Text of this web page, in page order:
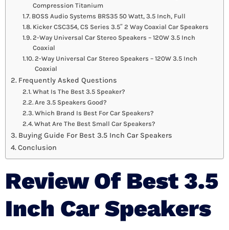
Compression Titanium
BOSS Audio Systems BRS35 50 Watt, 3.5 Inch, Full
Kicker CSC354, CS Series 3.5″ 2 Way Coaxial Car Speakers
2-Way Universal Car Stereo Speakers – 120W 3.5 Inch
Coaxial
2-Way Universal Car Stereo Speakers – 120W 3.5 Inch
Coaxial
Frequently Asked Questions
What Is The Best 3.5 Speaker?
Are 3.5 Speakers Good?
Which Brand Is Best For Car Speakers?
What Are The Best Small Car Speakers?
Buying Guide For Best 3.5 Inch Car Speakers
Conclusion
Review Of Best 3.5
Inch Car Speakers